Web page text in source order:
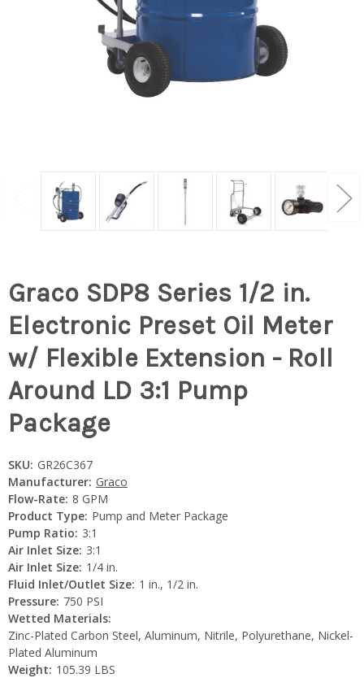
Graco SDP8 Series 1/2 in.
Electronic Preset Oil Meter
w/ Flexible Extension - Roll
Around LD 3:1 Pump
Package
SKU: GR26C367
Manufacturer: Graco
Flow-Rate: 8 GPM
Product Type: Pump and Meter Package
Pump Ratio: 3:1
Air Inlet Size: 3:1
Air Inlet Size: 1/4 in.
Fluid Inlet/Outlet Size: 1 in., 1/2 in.
Pressure: 750 PSI
Wetted Materials:
Zinc-Plated Carbon Steel, Aluminum, Nitrile, Polyurethane, Nickel-
Plated Aluminum
Weight: 105.39 LBS